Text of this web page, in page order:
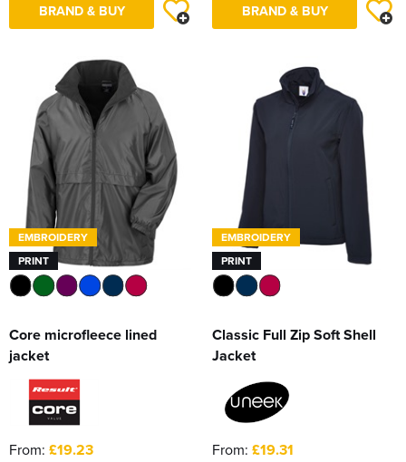
BRAND & BUY BRAND & BUY
EMBROIDERY
PRINT
Core microfleece lined
jacket
From: £19.23
EMBROIDERY
PRINT
Classic Full Zip Soft Shell
Jacket
From: £19.31